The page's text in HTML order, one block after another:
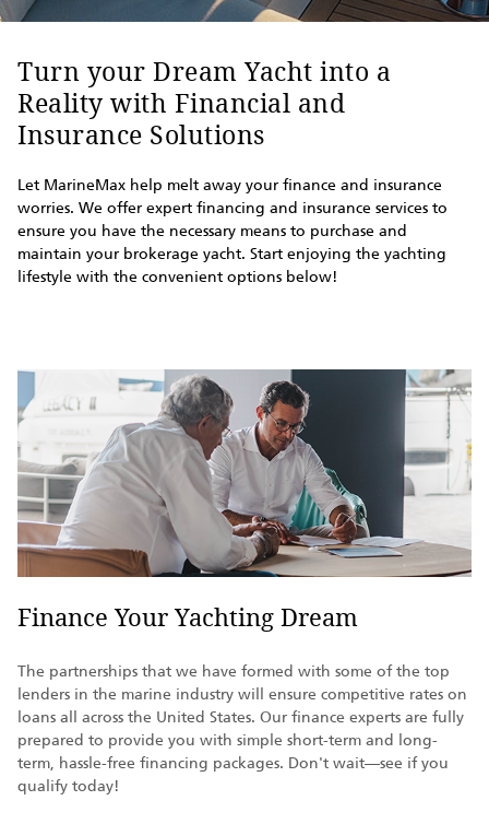
Turn your Dream Yacht into a
Reality with Financial and
Insurance Solutions
Let MarineMax help melt away your finance and insurance
worries. We offer expert financing and insurance services to
ensure you have the necessary means to purchase and
maintain your brokerage yacht. Start enjoying the yachting
lifestyle with the convenient options below!
Finance Your Yachting Dream
The partnerships that we have formed with some of the top
lenders in the marine industry will ensure competitive rates on
loans all across the United States. Our finance experts are fully
prepared to provide you with simple short-term and long-
term, hassle-free financing packages. Don't wait—see if you
qualify today!